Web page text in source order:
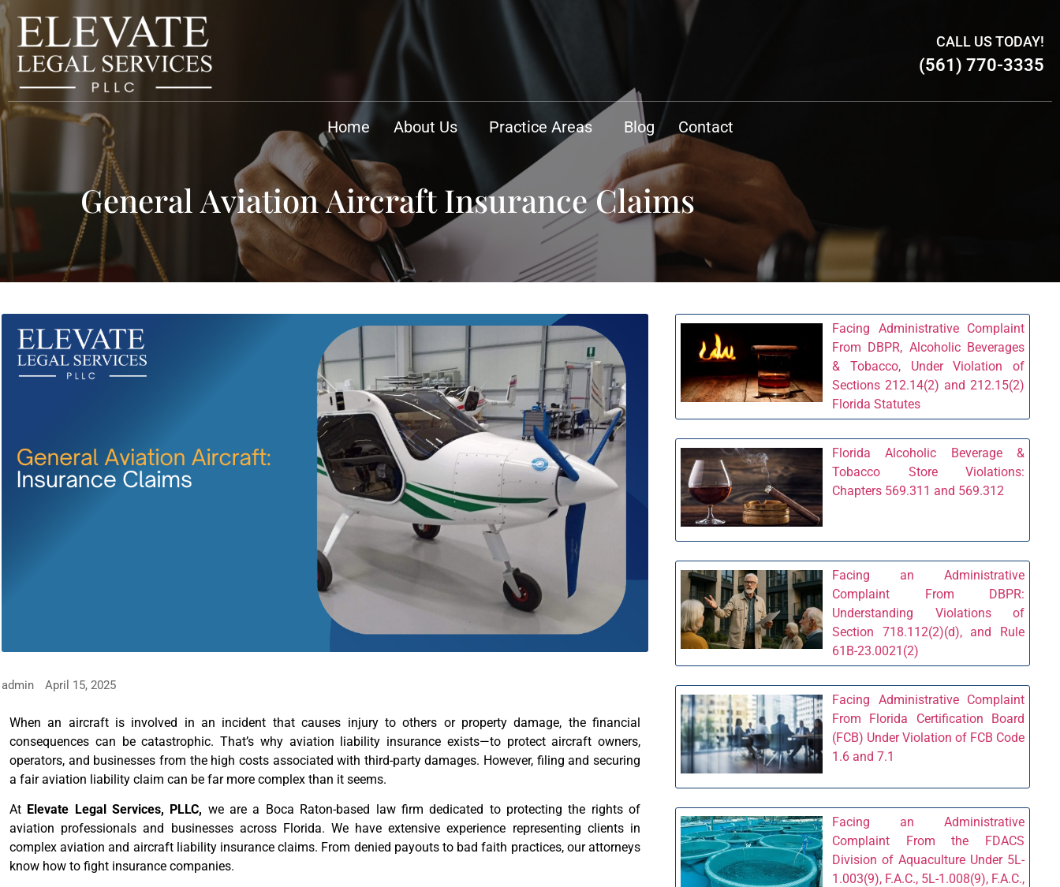
CALL US TODAY!
(561) 770-3335
Home About Us Practice Areas Blog Contact
General Aviation Aircraft Insurance Claims
admin April 15, 2025
When an aircraft is involved in an incident that causes injury to others or property damage, the financial
consequences can be catastrophic. That’s why aviation liability insurance exists—to protect aircraft owners,
operators, and businesses from the high costs associated with third-party damages. However, filing and securing
a fair aviation liability claim can be far more complex than it seems.
At Elevate Legal Services, PLLC, we are a Boca Raton-based law firm dedicated to protecting the rights of
aviation professionals and businesses across Florida. We have extensive experience representing clients in
complex aviation and aircraft liability insurance claims. From denied payouts to bad faith practices, our attorneys
know how to fight insurance companies.
Facing Administrative Complaint
From DBPR, Alcoholic Beverages
& Tobacco, Under Violation of
Sections 212.14(2) and 212.15(2)
Florida Statutes
Florida Alcoholic Beverage &
Tobacco Store Violations:
Chapters 569.311 and 569.312
Facing an Administrative
Complaint From DBPR:
Understanding Violations of
Section 718.112(2)(d), and Rule
61B-23.0021(2)
Facing Administrative Complaint
From Florida Certification Board
(FCB) Under Violation of FCB Code
1.6 and 7.1
Facing an Administrative
Complaint From the FDACS
Division of Aquaculture Under 5L-
1.003(9), F.A.C., 5L-1.008(9), F.A.C.,